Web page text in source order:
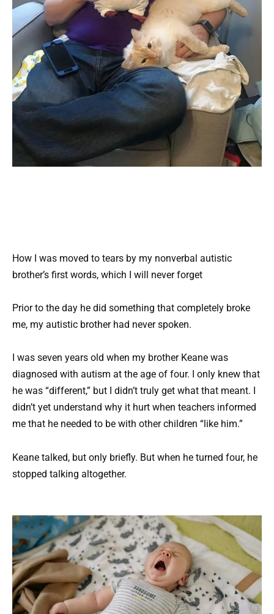
How I was moved to tears by my nonverbal autistic
brother’s first words, which I will never forget
Prior to the day he did something that completely broke
me, my autistic brother had never spoken.
I was seven years old when my brother Keane was
diagnosed with autism at the age of four. I only knew that
he was “different,” but I didn’t truly get what that meant. I
didn’t yet understand why it hurt when teachers informed
me that he needed to be with other children “like him.”
Keane talked, but only briefly. But when he turned four, he
stopped talking altogether.